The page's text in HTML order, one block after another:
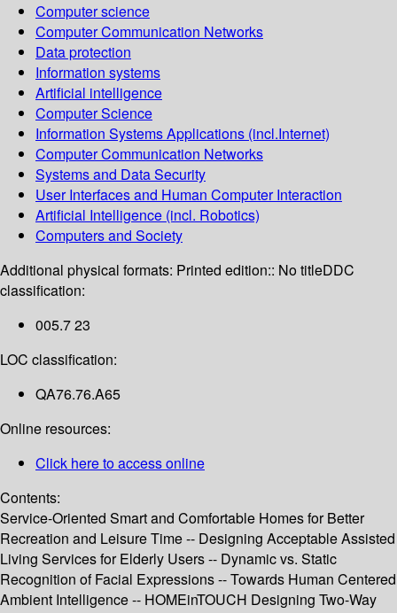
Computer science
Computer Communication Networks
Data protection
Information systems
Artificial intelligence
Computer Science
Information Systems Applications (incl.Internet)
Computer Communication Networks
Systems and Data Security
User Interfaces and Human Computer Interaction
Artificial Intelligence (incl. Robotics)
Computers and Society
Additional physical formats: Printed edition:: No titleDDC
classification:
005.7 23
LOC classification:
QA76.76.A65
Online resources:
Click here to access online
Contents:
Service-Oriented Smart and Comfortable Homes for Better
Recreation and Leisure Time -- Designing Acceptable Assisted
Living Services for Elderly Users -- Dynamic vs. Static
Recognition of Facial Expressions -- Towards Human Centered
Ambient Intelligence -- HOMEinTOUCH Designing Two-Way